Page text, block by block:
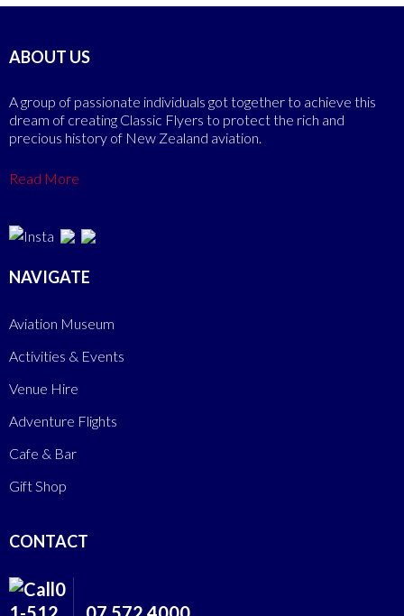
ABOUT US
A group of passionate individuals got together to achieve this
dream of creating Classic Flyers to protect the rich and
precious history of New Zealand aviation.
Read More
NAVIGATE
Aviation Museum
Activities & Events
Venue Hire
Adventure Flights
Cafe & Bar
Gift Shop
CONTACT